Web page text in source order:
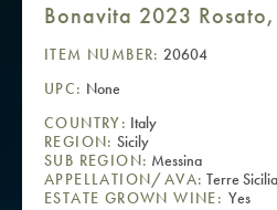
Bonavita 2023
ITEM NUMBER: 20604
UPC: None
COUNTRY: Italy
REGION: Sicily
SUB REGION: Messina
APPELLATION/AVA: Terre
ESTATE GROWN WINE: Yes